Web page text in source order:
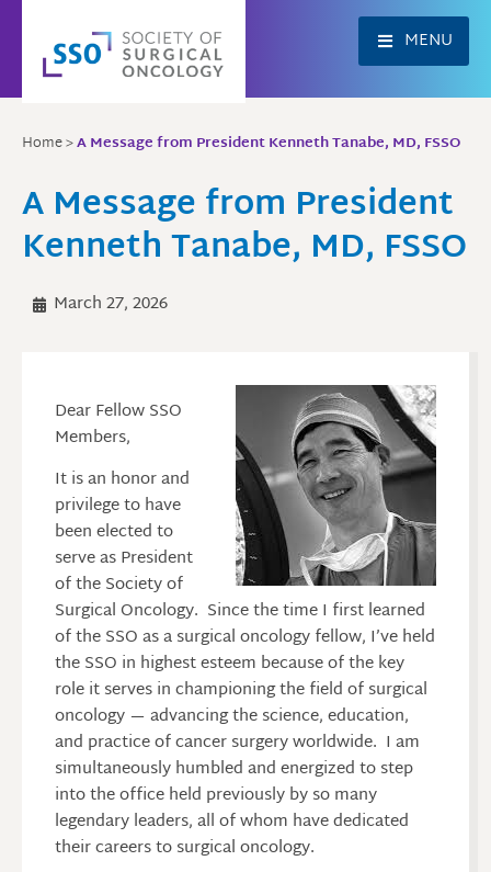
content
MENU
Home>A Message from President Kenneth Tanabe, MD, FSSO
A Message from President
Kenneth Tanabe, MD, FSSO
March 27, 2026
Dear Fellow SSO
Members,
It is an honor and
privilege to have
been elected to
serve as President
of the Society of
Surgical Oncology. Since the time I first learned
of the SSO as a surgical oncology fellow, I’ve held
the SSO in highest esteem because of the key
role it serves in championing the field of surgical
oncology — advancing the science, education,
and practice of cancer surgery worldwide. I am
simultaneously humbled and energized to step
into the office held previously by so many
legendary leaders, all of whom have dedicated
their careers to surgical oncology.